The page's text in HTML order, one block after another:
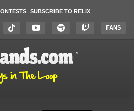
SUBSCRIBE TO RELIX
FANS